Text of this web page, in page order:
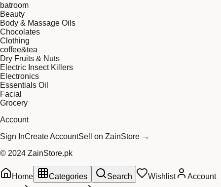
batroom
Beauty
Body & Massage Oils
Chocolates
Clothing
coffee&tea
Dry Fruits & Nuts
Electric Insect Killers
Electronics
Essentials Oil
Facial
Grocery
Account
Sign InCreate AccountSell on ZainStore →
© 2024 ZainStore.pk
Home Categories Search Wishlist
Account